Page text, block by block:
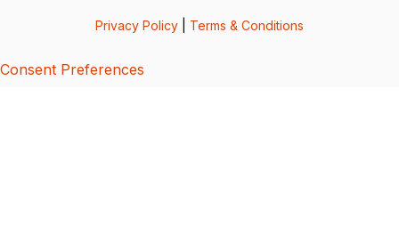
Privacy Policy Terms & Conditions
Consent Preferences